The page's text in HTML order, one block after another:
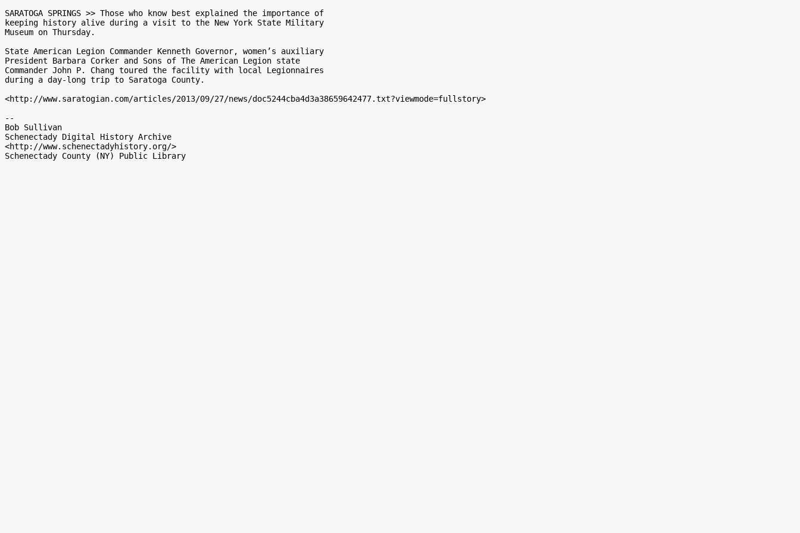
SARATOGA SPRINGS >> Those who know best explained the importance of
keeping history alive during a visit to the New York State Military
Museum on Thursday.
State American Legion Commander Kenneth Governor, women’s auxiliary
President Barbara Corker and Sons of The American Legion state
Commander John P. Chang toured the facility with local Legionnaires
during a day-long trip to Saratoga County.
<http://www.saratogian.com/articles/2013/09/27/news/doc5244cba4d3a38659642477.txt?viewmode=fullstory>
--
Bob Sullivan
Schenectady Digital History Archive
<http://www.schenectadyhistory.org/>